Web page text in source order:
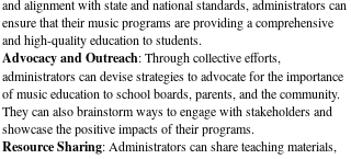
and alignment with state and national standards, administrators can
ensure that their music programs are providing a comprehensive
and high-quality education to students.
Advocacy and Outreach: Through collective efforts,
administrators can devise strategies to advocate for the importance
of music education to school boards, parents, and the community.
They can also brainstorm ways to engage with stakeholders and
showcase the positive impacts of their programs.
Resource Sharing: Administrators can share teaching materials,